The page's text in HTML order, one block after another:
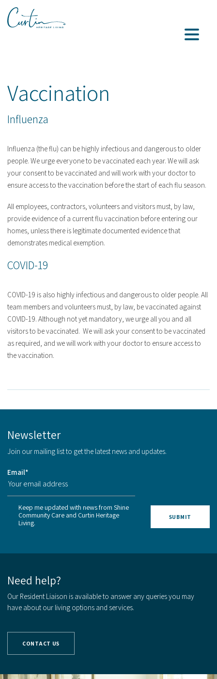
Vaccination
Influenza
Influenza (the flu) can be highly infectious and dangerous to older
people. We urge everyone to be vaccinated each year. We will ask
your consent to be vaccinated and will work with your doctor to
ensure access to the vaccination before the start of each flu season.
All employees, contractors, volunteers and visitors must, by law,
provide evidence of a current flu vaccination before entering our
homes, unless there is legitimate documented evidence that
demonstrates medical exemption.
COVID-19
COVID-19 is also highly infectious and dangerous to older people. All
team members and volunteers must, by law, be vaccinated against
COVID-19. Although not yet mandatory, we urge all you and all
visitors to be vaccinated. We will ask your consent to be vaccinated
as required, and we will work with your doctor to ensure access to
the vaccination.
Newsletter
Join our mailing list to get the latest news and updates.
Email*
Keep me updated with news from Shine
Community Care and Curtin Heritage
Living.
Need help?
Our Resident Liaison is available to answer any queries you may
have about our living options and services.
CONTACT US